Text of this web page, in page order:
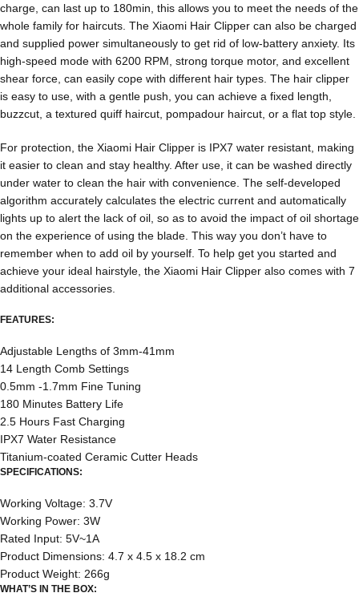
charge, can last up to 180min, this allows you to meet the needs of the
whole family for haircuts. The Xiaomi Hair Clipper can also be charged
and supplied power simultaneously to get rid of low-battery anxiety. Its
high-speed mode with 6200 RPM, strong torque motor, and excellent
shear force, can easily cope with different hair types. The hair clipper
is easy to use, with a gentle push, you can achieve a fixed length,
buzzcut, a textured quiff haircut, pompadour haircut, or a flat top style.
For protection, the Xiaomi Hair Clipper is IPX7 water resistant, making
it easier to clean and stay healthy. After use, it can be washed directly
under water to clean the hair with convenience. The self-developed
algorithm accurately calculates the electric current and automatically
lights up to alert the lack of oil, so as to avoid the impact of oil shortage
on the experience of using the blade. This way you don’t have to
remember when to add oil by yourself. To help get you started and
achieve your ideal hairstyle, the Xiaomi Hair Clipper also comes with 7
additional accessories.
FEATURES:
Adjustable Lengths of 3mm-41mm
14 Length Comb Settings
0.5mm -1.7mm Fine Tuning
180 Minutes Battery Life
2.5 Hours Fast Charging
IPX7 Water Resistance
Titanium-coated Ceramic Cutter Heads
SPECIFICATIONS:
Working Voltage: 3.7V
Working Power: 3W
Rated Input: 5V~1A
Product Dimensions: 4.7 x 4.5 x 18.2 cm
Product Weight: 266g
WHAT’S IN THE BOX: